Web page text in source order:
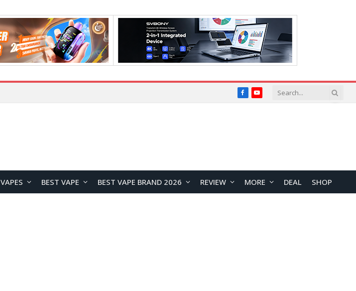
FacebookYouTube
VAPES BEST VAPE BEST VAPE BRAND 2026 REVIEW MORE DEAL SHOP